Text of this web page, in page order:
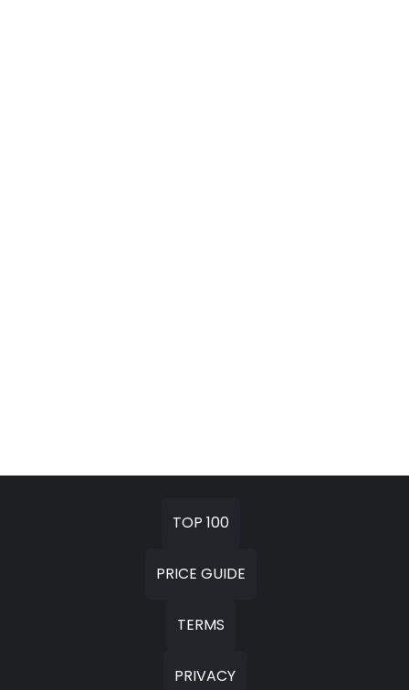
TOP 100
PRICE GUIDE
TERMS
PRIVACY